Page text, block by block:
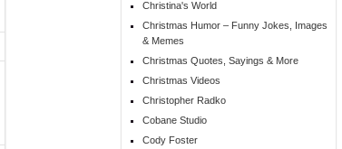
Christina's World
Christmas Humor – Funny Jokes, Images
& Memes
Christmas Quotes, Sayings & More
Christmas Videos
Christopher Radko
Cobane Studio
Cody Foster